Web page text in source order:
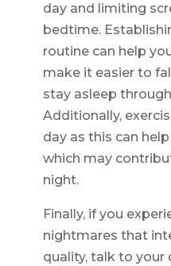
day and limiting
bedtime.
routine can help
make it easier to
stay asleep
Additionally,
day as this can
which may
night.
Finally, if you
nightmares that
quality, talk to